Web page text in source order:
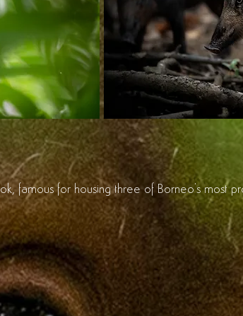
famous for housing three of Borneo's most